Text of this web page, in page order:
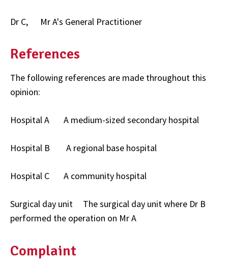
Dr C, Mr A's General Practitioner
References
The following references are made throughout this
opinion:
Hospital A A medium-sized secondary hospital
Hospital B A regional base hospital
Hospital C A community hospital
Surgical day unit The surgical day unit where Dr B
performed the operation on Mr A
Complaint